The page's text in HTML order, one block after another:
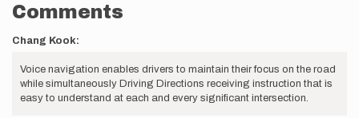
Comments
Chang Kook:
Voice navigation enables drivers to maintain their focus on the road
while simultaneously Driving Directions receiving instruction that is
easy to understand at each and every significant intersection.